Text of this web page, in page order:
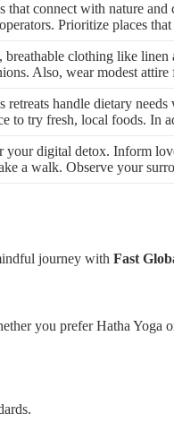
that connect with nature
Prioritize places
clothing like
Also, wear modest attire
retreats handle dietary
to try fresh, local foods. In
your digital detox. Inform
a walk. Observe your
journey with Fast
you prefer Hatha Yoga